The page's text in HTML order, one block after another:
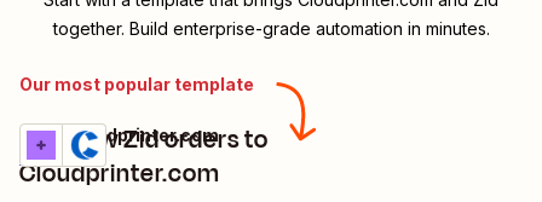
together. Build enterprise-grade automation in minutes.
Our most popular template
Add new Zid orders to
Cloudprinter.com
Details
Try it
Zid + Cloudprinter.com